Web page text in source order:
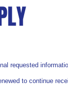
requested
to continue